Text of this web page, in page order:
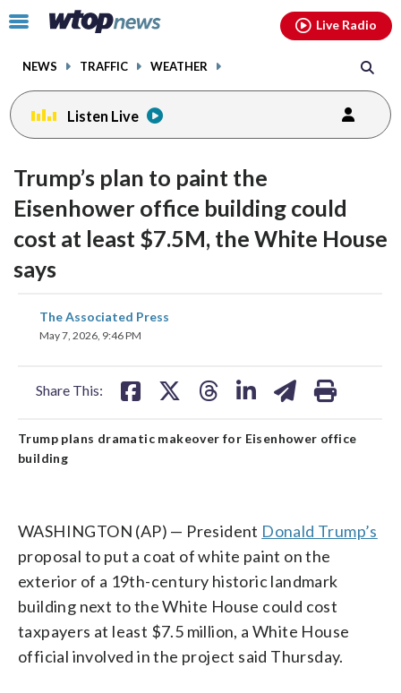
Click
toggle
menu.
NEWS TRAFFIC WEATHER
Live Radio
Listen Live
Trump’s plan to paint the
Eisenhower office building could
cost at least $7.5M, the White House
says
The Associated Press
May 7, 2026, 9:46 PM
Share This:
share
on
Trump plans dramatic makeover for Eisenhower office
building
WASHINGTON (AP) — President Donald Trump’s
proposal to put a coat of white paint on the
exterior of a 19th-century historic landmark
building next to the White House could cost
taxpayers at least $7.5 million, a White House
official involved in the project said Thursday.
facebookinstagram youtubethreads